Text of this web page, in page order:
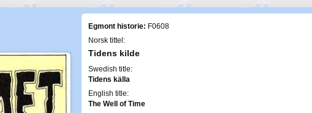
Egmont historie: F0608
Norsk tittel:
Tidens kilde
Swedish title:
Tidens källa
English title:
The Well of Time